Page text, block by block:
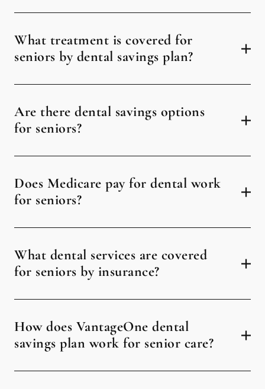
What treatment is covered for
seniors by dental savings plan?
Are there dental savings options
for seniors?
Does Medicare pay for dental work
for seniors?
What dental services are covered
for seniors by insurance?
How does VantageOne dental
savings plan work for senior care?